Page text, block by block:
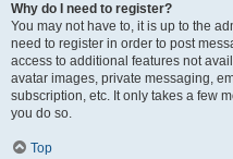
Why do I need to register?
You may not have to, it is up to the
need to register in order to post
access to additional features not
avatar images, private messaging,
subscription, etc. It only takes a few
you do so.
Top